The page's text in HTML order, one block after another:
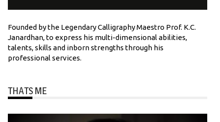
Founded by the Legendary Calligraphy Maestro Prof. K.C.
Janardhan, to express his multi-dimensional abilities,
talents, skills and inborn strengths through his
professional services.
THATS ME